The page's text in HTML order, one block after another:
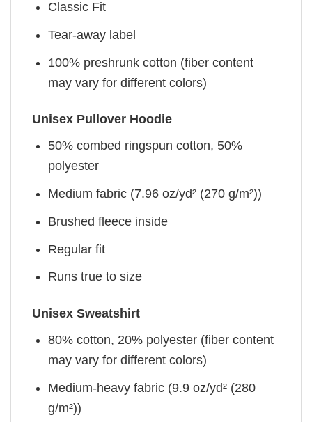
Classic Fit
Tear-away label
100% preshrunk cotton (fiber content
may vary for different colors)
Unisex Pullover Hoodie
50% combed ringspun cotton, 50%
polyester
Medium fabric (7.96 oz/yd² (270 g/m²))
Brushed fleece inside
Regular fit
Runs true to size
Unisex Sweatshirt
80% cotton, 20% polyester (fiber content
may vary for different colors)
Medium-heavy fabric (9.9 oz/yd² (280
g/m²))